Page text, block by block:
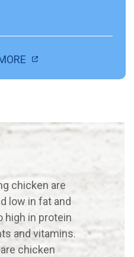
chicken are
low in fat and
high in protein
and vitamins.
chicken